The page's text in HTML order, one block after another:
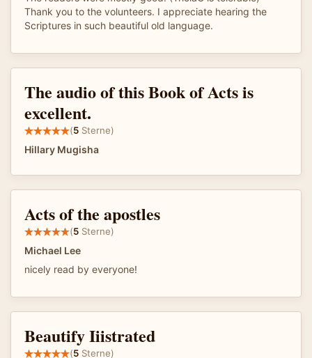
Thank you to the volunteers. I appreciate hearing the
Scriptures in such beautiful old language.
The audio of this Book of Acts is
excellent.
(5 Sterne)
Hillary Mugisha
Acts of the apostles
(5 Sterne)
Michael Lee
nicely read by everyone!
Beautify Iiistrated
(5 Sterne)